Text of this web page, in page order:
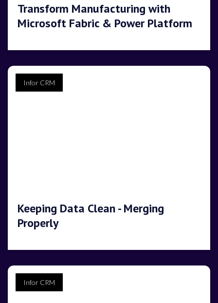
Transform Manufacturing with
Microsoft Fabric & Power Platform
Infor CRM
Keeping Data Clean - Merging
Properly
Infor CRM